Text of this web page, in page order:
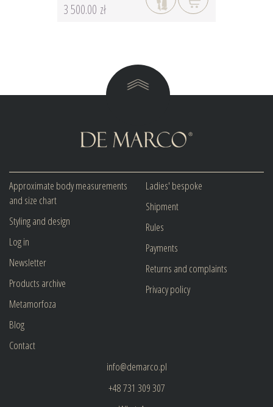
3 500.00 zł
Approximate body measurements
and size chart
Styling and design
Log in
Newsletter
Products archive
Metamorfoza
Blog
Contact
Ladies' bespoke
Shipment
Rules
Payments
Returns and complaints
Privacy policy
info@demarco.pl
+48 731 309 307